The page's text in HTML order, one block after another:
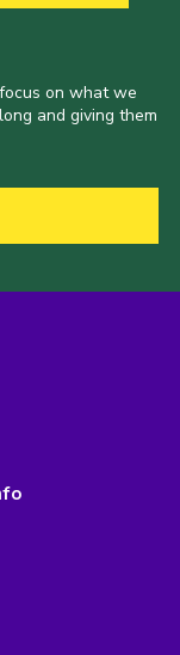
on what we
and giving them